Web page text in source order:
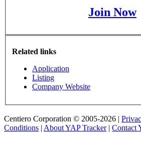
Join Now
Related links
Application
Listing
Company Website
Centiero Corporation © 2005-2026 |
Conditions | About YAP Tracker| Contact